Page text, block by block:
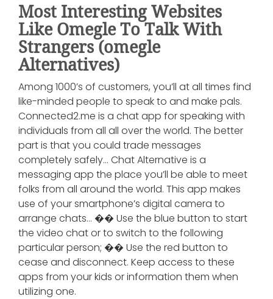
Most Interesting Websites
Like Omegle To Talk With
Strangers (omegle
Alternatives)
Among 1000’s of customers, you’ll at all times find
like-minded people to speak to and make pals.
Connected2.me is a chat app for speaking with
individuals from all all over the world. The better
part is that you could trade messages
completely safely… Chat Alternative is a
messaging app the place you’ll be able to meet
folks from all around the world. This app makes
use of your smartphone’s digital camera to
arrange chats… �� Use the blue button to start
the video chat or to switch to the following
particular person; �� Use the red button to
cease and disconnect. Keep access to these
apps from your kids or information them when
utilizing one.